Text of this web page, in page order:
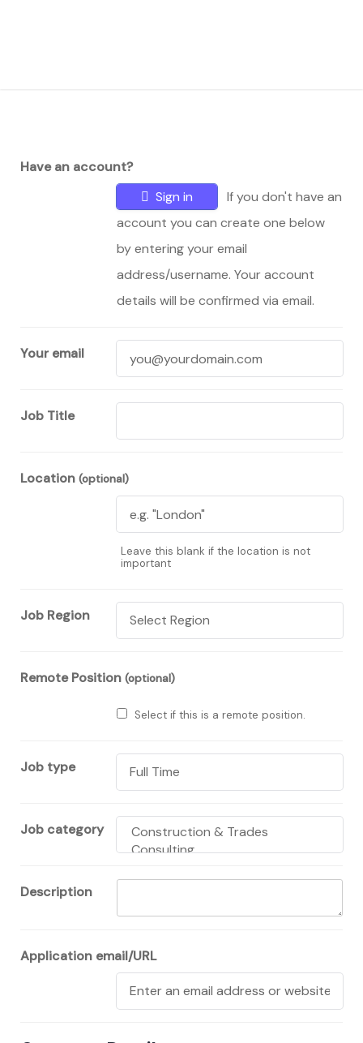
Have an account?
Sign in
If you don't have an
account you can create one below
by entering your email
address/username. Your account
details will be confirmed via email.
Your email
Job Title
Location (optional)
Leave this blank if the location is not
important
Job Region
Remote Position (optional)
Select if this is a remote position.
Job type
Job category
Description
Application email/URL